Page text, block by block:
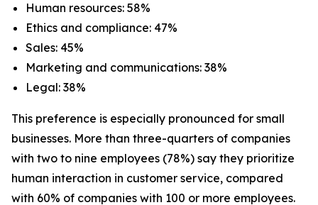
Human resources: 58%
Ethics and compliance: 47%
Sales: 45%
Marketing and communications: 38%
Legal: 38%
This preference is especially pronounced for small
businesses. More than three-quarters of companies
with two to nine employees (78%) say they prioritize
human interaction in customer service, compared
with 60% of companies with 100 or more employees.